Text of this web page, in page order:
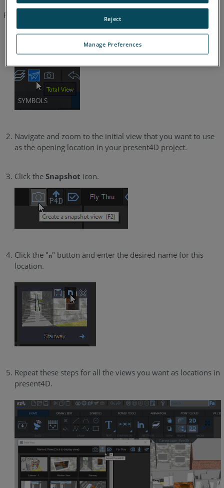
Follow these steps:
OpenTotal View. You can minimize the dialog box or drag
it away, so it is not blocking the diagram.
Navigate and zoom to the initial view that you want to use
as the opening location in your present4D project.
Click the Snapshot icon.
Click the "n" button and enter the desired name for this
location.
Repeat these steps for all the views you want as locations in
present4D.
Manage Preferences
Reject